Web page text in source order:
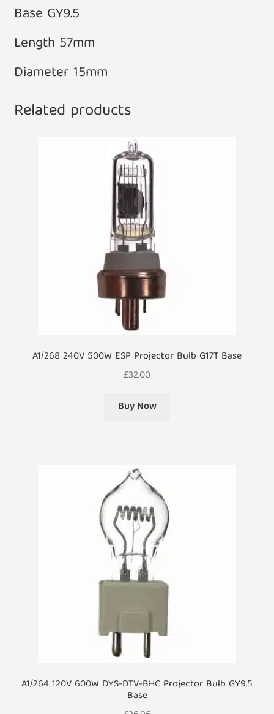
Base GY9.5
Length 57mm
Diameter 15mm
Related products
A1/268 240V 500W ESP Projector Bulb G17T Base
£32.00
Buy Now
A1/264 120V 600W DYS-DTV-BHC Projector Bulb GY9.5
Base